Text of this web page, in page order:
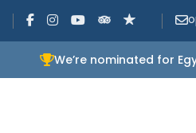
We’re nominated for